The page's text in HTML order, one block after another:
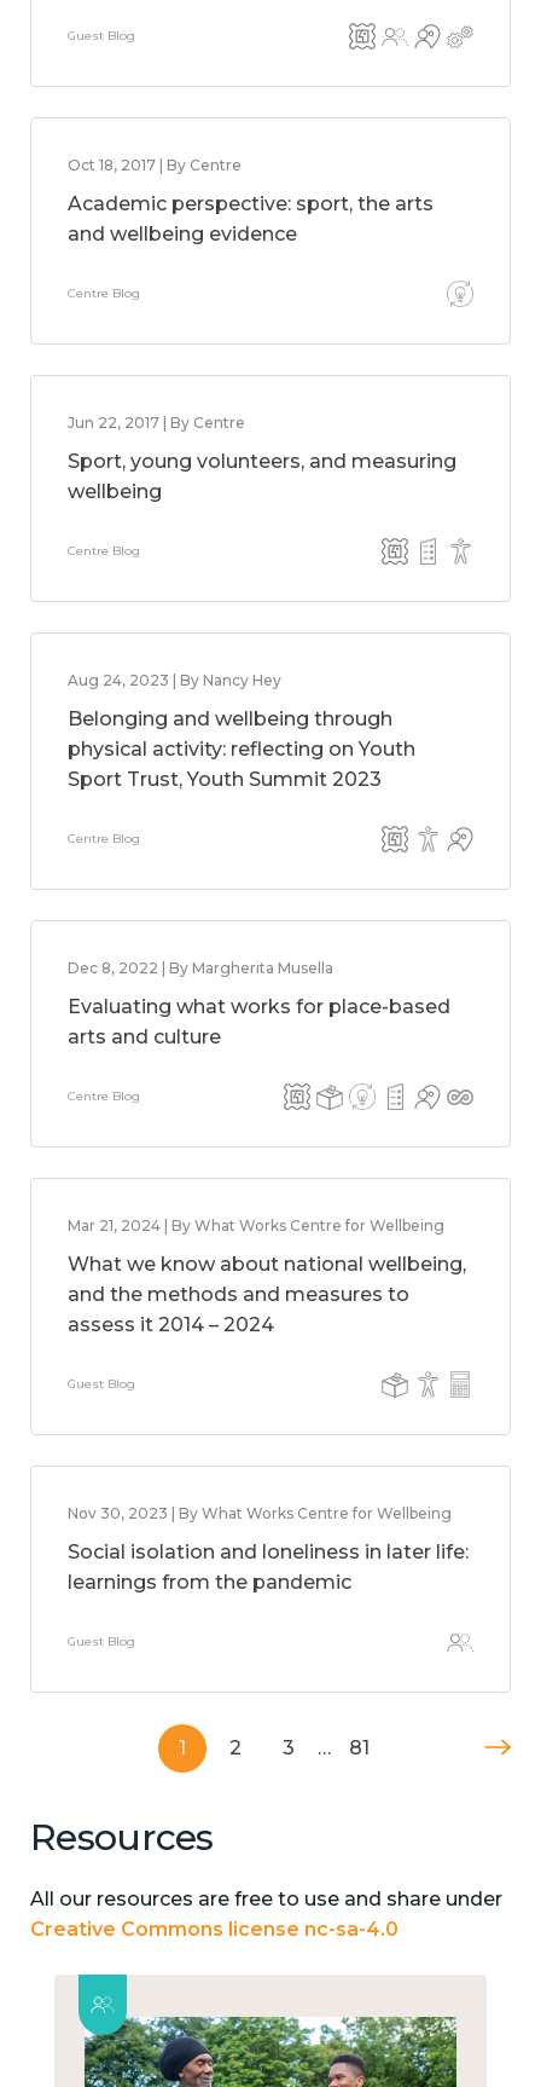
Guest Blog
Oct 18, 2017 | By Centre
Academic perspective: sport, the arts
and wellbeing evidence
Centre Blog
Jun 22, 2017 | By Centre
Sport, young volunteers, and measuring
wellbeing
Centre Blog
Aug 24, 2023 | By Nancy Hey
Belonging and wellbeing through
physical activity: reflecting on Youth
Sport Trust, Youth Summit 2023
Centre Blog
Dec 8, 2022 | By Margherita Musella
Evaluating what works for place-based
arts and culture
Centre Blog
Mar 21, 2024 | By What Works Centre for Wellbeing
What we know about national wellbeing,
and the methods and measures to
assess it 2014 – 2024
Guest Blog
Nov 30, 2023 | By What Works Centre for Wellbeing
Social isolation and loneliness in later life:
learnings from the pandemic
Guest Blog
1 2 3 … 81
Resources
All our resources are free to use and share under
Creative Commons license nc-sa-4.0